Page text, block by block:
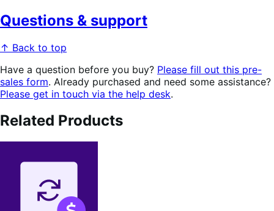
Questions & support
↑ Back to top
Have a question before you buy? Please fill out this pre-
sales form. Already purchased and need some assistance?
Please get in touch via the help desk.
Related Products